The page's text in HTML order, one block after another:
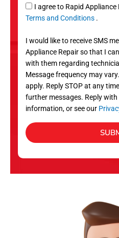
r
v
c
e
s
g
e
S
M
I agree to Rapid Appliance
Terms and Conditions .
I would like to receive SMS
Appliance Repair so that I
with them regarding
Message frequency may
apply. Reply STOP at any
further messages. Reply
information, or see our